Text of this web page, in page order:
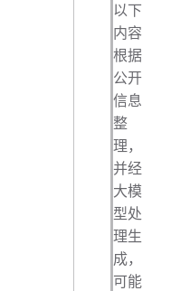
以下
内容
根据
公开
信息
整
理，
并经
大模
型处
理生
成，
可能